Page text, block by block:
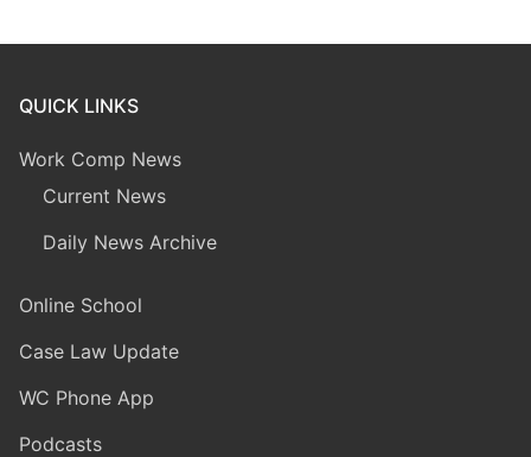
QUICK LINKS
Work Comp News
Current News
Daily News Archive
Online School
Case Law Update
WC Phone App
Podcasts